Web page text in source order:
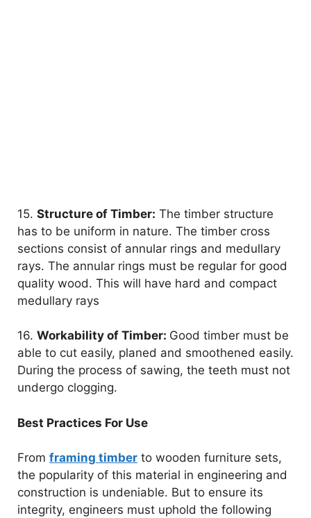
15. Structure of Timber: The timber structure
has to be uniform in nature. The timber cross
sections consist of annular rings and medullary
rays. The annular rings must be regular for good
quality wood. This will have hard and compact
medullary rays
16. Workability of Timber: Good timber must be
able to cut easily, planed and smoothened easily.
During the process of sawing, the teeth must not
undergo clogging.
Best Practices For Use
From framing timber to wooden furniture sets,
the popularity of this material in engineering and
construction is undeniable. But to ensure its
integrity, engineers must uphold the following